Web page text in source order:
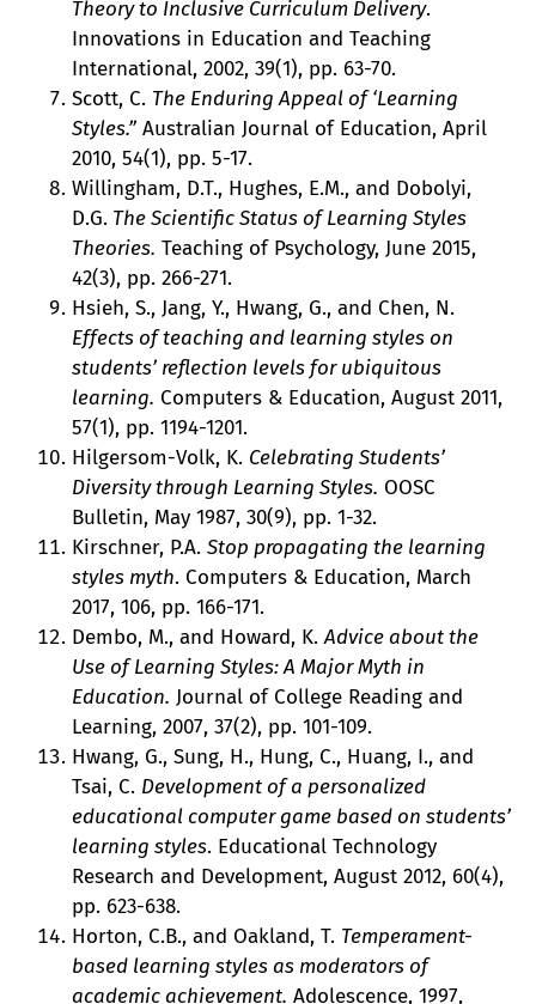
Theory to Inclusive Curriculum Delivery.
Innovations in Education and Teaching
International, 2002, 39(1), pp. 63-70.
Scott, C. The Enduring Appeal of ‘Learning
Styles.”Australian Journal of Education, April
2010, 54(1), pp. 5-17.
Willingham, D.T., Hughes, E.M., and Dobolyi,
D.G. The Scientific Status of Learning Styles
Theories. Teaching of Psychology, June 2015,
42(3), pp. 266-271.
Hsieh, S., Jang, Y., Hwang, G., and Chen, N.
Effects of teaching and learning styles on
students’ reflection levels for ubiquitous
learning. Computers & Education, August 2011,
57(1), pp. 1194-1201.
Hilgersom-Volk, K. Celebrating Students’
Diversity through Learning Styles. OOSC
Bulletin, May 1987, 30(9), pp. 1-32.
Kirschner, P.A. Stop propagating the learning
styles myth. Computers & Education, March
2017, 106, pp. 166-171.
Dembo, M., and Howard, K.Advice about the
Use of Learning Styles: A Major Myth in
Education. Journal of College Reading and
Learning, 2007, 37(2), pp. 101-109.
Hwang, G., Sung, H., Hung, C., Huang, I., and
Tsai, C. Development of a personalized
educational computer game based on students’
learning styles. Educational Technology
Research and Development, August 2012, 60(4),
pp. 623-638.
Horton, C.B., and Oakland, T. Temperament-
based learning styles as moderators of
academic achievement. Adolescence, 1997,